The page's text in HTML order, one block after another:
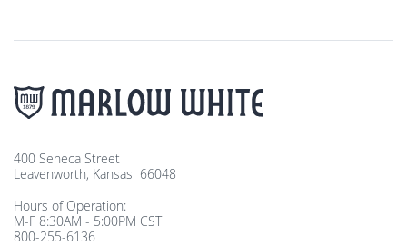
400 Seneca Street
Leavenworth, Kansas 66048
Hours of Operation:
M-F 8:30AM - 5:00PM CST
800-255-6136